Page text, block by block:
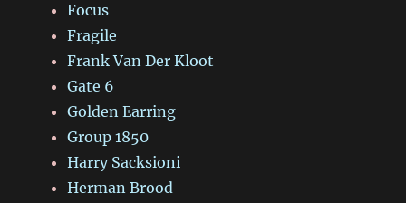
Focus
Fragile
Frank Van Der Kloot
Gate 6
Golden Earring
Group 1850
Harry Sacksioni
Herman Brood